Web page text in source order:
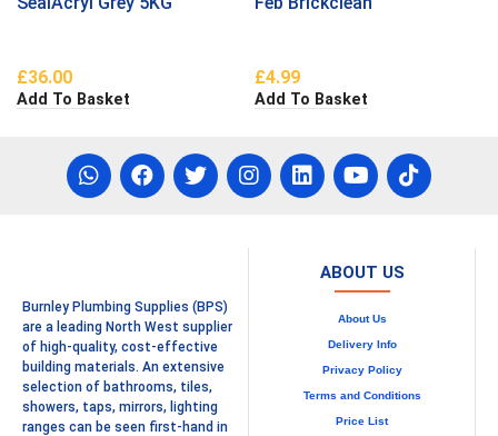
£36.00
Add To Basket
£4.99
Add To Basket
Burnley Plumbing Supplies (BPS)
are a leading North West supplier
of high-quality, cost-effective
building materials. An extensive
selection of bathrooms, tiles,
showers, taps, mirrors, lighting
ranges can be seen first-hand in
ABOUT US
About Us
Delivery Info
Privacy Policy
Terms and Conditions
Price List